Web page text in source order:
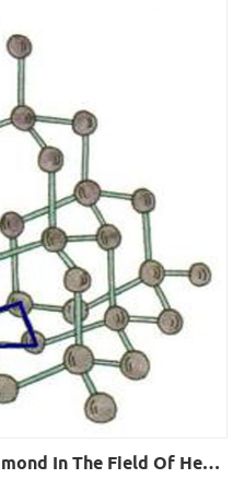
Popular Materials Nano Diamond In The Field Of Heat Conduction And Heat Dissipation